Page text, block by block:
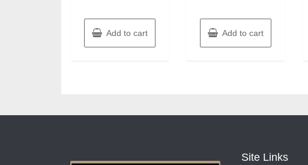
Add to cart Add to cart
Site Links